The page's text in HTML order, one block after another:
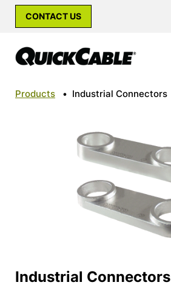
CONTACT US
Products • Industrial Connectors
Industrial Connectors